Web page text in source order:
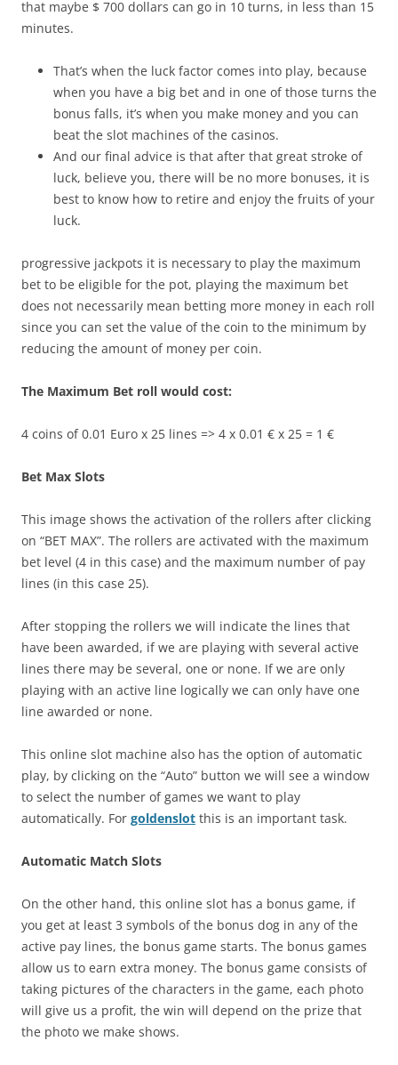
that maybe $ 700 dollars can go in 10 turns, in less than 15
minutes.
That’s when the luck factor comes into play, because
when you have a big bet and in one of those turns the
bonus falls, it’s when you make money and you can
beat the slot machines of the casinos.
And our final advice is that after that great stroke of
luck, believe you, there will be no more bonuses, it is
best to know how to retire and enjoy the fruits of your
luck.
progressive jackpots it is necessary to play the maximum
bet to be eligible for the pot, playing the maximum bet
does not necessarily mean betting more money in each roll
since you can set the value of the coin to the minimum by
reducing the amount of money per coin.
The Maximum Bet roll would cost:
4 coins of 0.01 Euro x 25 lines => 4 x 0.01 € x 25 = 1 €
Bet Max Slots
This image shows the activation of the rollers after clicking
on “BET MAX”. The rollers are activated with the maximum
bet level (4 in this case) and the maximum number of pay
lines (in this case 25).
After stopping the rollers we will indicate the lines that
have been awarded, if we are playing with several active
lines there may be several, one or none. If we are only
playing with an active line logically we can only have one
line awarded or none.
This online slot machine also has the option of automatic
play, by clicking on the “Auto” button we will see a window
to select the number of games we want to play
automatically. For goldenslot this is an important task.
Automatic Match Slots
On the other hand, this online slot has a bonus game, if
you get at least 3 symbols of the bonus dog in any of the
active pay lines, the bonus game starts. The bonus games
allow us to earn extra money. The bonus game consists of
taking pictures of the characters in the game, each photo
will give us a profit, the win will depend on the prize that
the photo we make shows.